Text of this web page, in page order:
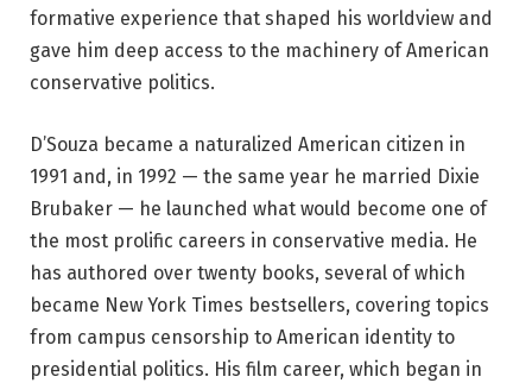
formative experience that shaped his worldview and
gave him deep access to the machinery of American
conservative politics.
D’Souza became a naturalized American citizen in
1991 and, in 1992 — the same year he married Dixie
Brubaker — he launched what would become one of
the most prolific careers in conservative media. He
has authored over twenty books, several of which
became New York Times bestsellers, covering topics
from campus censorship to American identity to
presidential politics. His film career, which began in